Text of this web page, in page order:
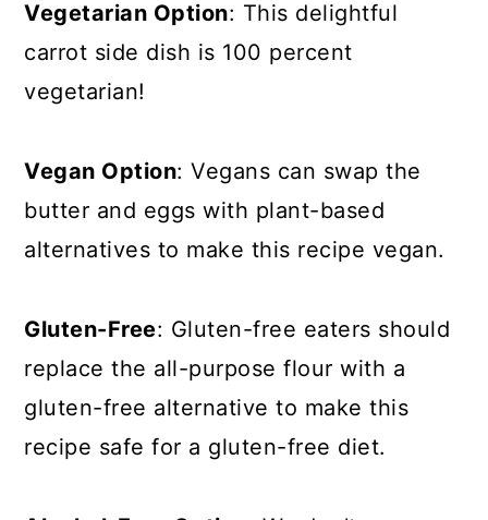
Vegetarian Option: This delightful
carrot side dish is 100 percent
vegetarian!
Vegan Option: Vegans can swap the
butter and eggs with plant-based
alternatives to make this recipe vegan.
Gluten-Free: Gluten-free eaters should
replace the all-purpose flour with a
gluten-free alternative to make this
recipe safe for a gluten-free diet.